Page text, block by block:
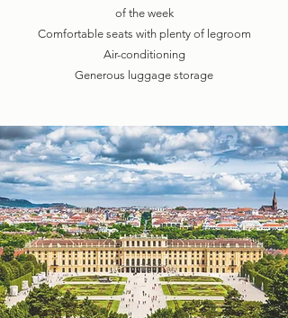
of the week
Comfortable seats with plenty of legroom
Air-conditioning
Generous luggage storage